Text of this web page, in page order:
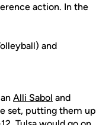
action. In the
and
Alli Sabol and
set, putting them up